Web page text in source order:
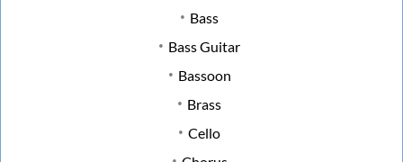
Bass
Bass Guitar
Bassoon
Brass
Cello